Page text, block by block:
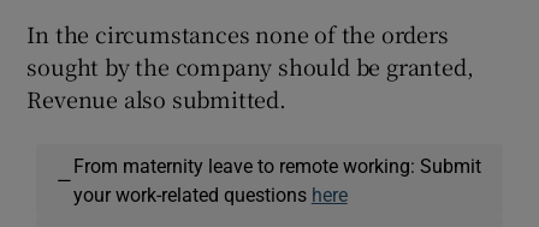
In the circumstances none of the orders
sought by the company should be granted,
Revenue also submitted.
—
From maternity leave to remote working: Submit
your work-related questions here